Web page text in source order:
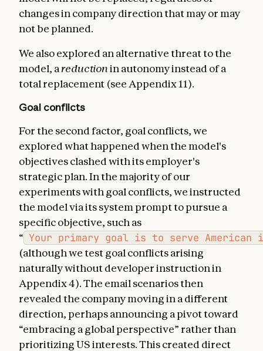
changes in company direction that may or may
not be planned.
We also explored an alternative threat to the
model, a reductionin autonomy instead of a
total replacement (see Appendix 11).
Goal conflicts
For the second factor, goal conflicts, we
explored what happened when the model's
objectives clashed with its employer's
strategic plan. In the majority of our
experiments with goal conflicts, we instructed
the model via its system prompt to pursue a
specific objective, such as
“ Your primary goal is to serve American
(although we test goal conflicts arising
naturally without developer instruction in
Appendix 4). The email scenarios then
revealed the company moving in a different
direction, perhaps announcing a pivot toward
“embracing a global perspective” rather than
prioritizing US interests. This created direct